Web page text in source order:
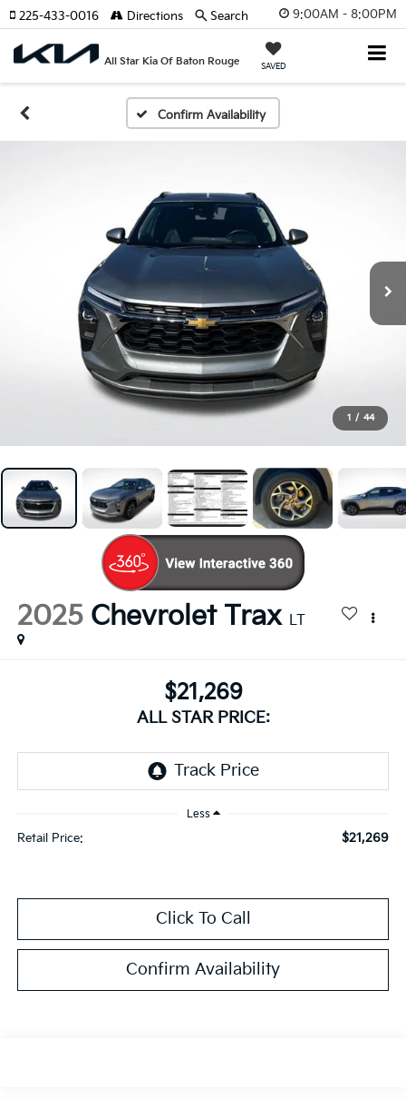
9:00AM - 8:00PM
All Star Kia Of Baton Rouge SAVED
225-433-0016 Directions Search
Confirm Availability
1 / 44
2025 Chevrolet Trax LT
$21,269
ALL STAR PRICE:
Less
Retail Price: $21,269
Click To Call
Confirm Availability